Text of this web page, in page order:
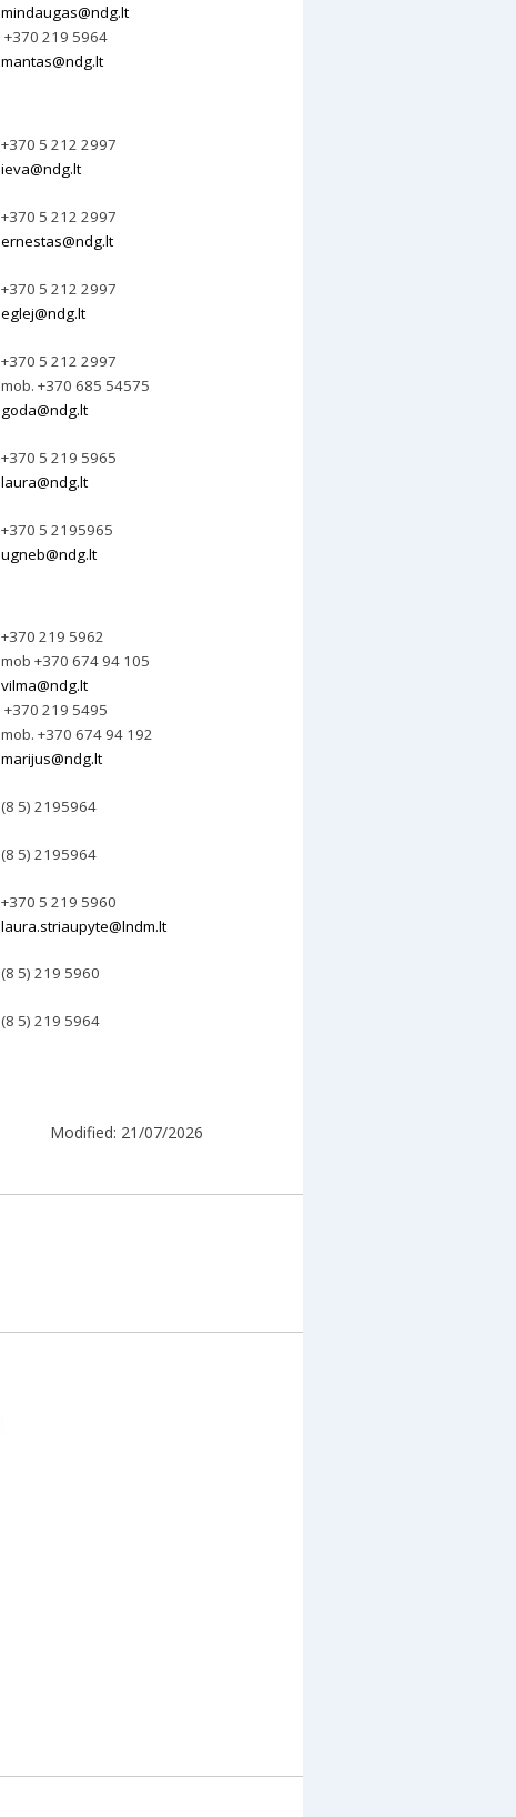
mindaugas@ndg.lt
+370 219 5964
mantas@ndg.lt
+370 5 212 2997
ieva@ndg.lt
+370 5 212 2997
ernestas@ndg.lt
+370 5 212 2997
eglej@ndg.lt
+370 5 212 2997
mob. +370 685 54575
goda@ndg.lt
+370 5 219 5965
laura@ndg.lt
+370 5 2195965
ugneb@ndg.lt
+370 219 5962
mob +370 674 94 105
vilma@ndg.lt
+370 219 5495
mob. +370 674 94 192
marijus@ndg.lt
(8 5) 2195964
(8 5) 2195964
+370 5 219 5960
laura.striaupyte@lndm.lt
(8 5) 219 5960
(8 5) 219 5964
Modified: 21/07/2026